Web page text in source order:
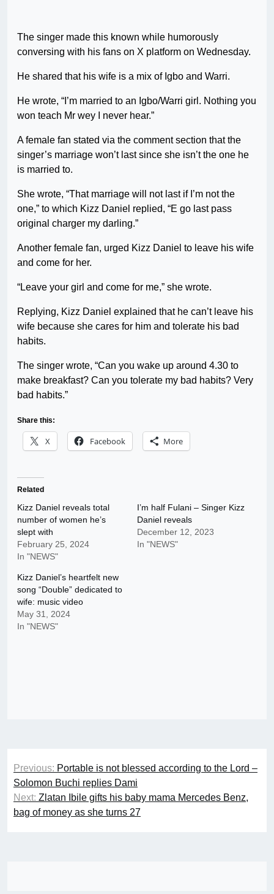
The singer made this known while humorously
conversing with his fans on X platform on Wednesday.
He shared that his wife is a mix of Igbo and Warri.
He wrote, “I’m married to an Igbo/Warri girl. Nothing you
won teach Mr wey I never hear.”
A female fan stated via the comment section that the
singer’s marriage won’t last since she isn’t the one he
is married to.
She wrote, “That marriage will not last if I’m not the
one,” to which Kizz Daniel replied, “E go last pass
original charger my darling.”
Another female fan, urged Kizz Daniel to leave his wife
and come for her.
“Leave your girl and come for me,” she wrote.
Replying, Kizz Daniel explained that he can’t leave his
wife because she cares for him and tolerate his bad
habits.
The singer wrote, “Can you wake up around 4.30 to
make breakfast? Can you tolerate my bad habits? Very
bad habits.”
Share this:
X Facebook More
Related
Kizz Daniel reveals total
number of women he’s
slept with
February 25, 2024
In "NEWS"
I’m half Fulani – Singer Kizz
Daniel reveals
December 12, 2023
In "NEWS"
Kizz Daniel’s heartfelt new
song “Double” dedicated to
wife: music video
May 31, 2024
In "NEWS"
Post
navigation
Previous: Portable is not blessed according to the Lord –
Solomon Buchi replies Dami
Next: Zlatan Ibile gifts his baby mama Mercedes Benz,
bag of money as she turns 27